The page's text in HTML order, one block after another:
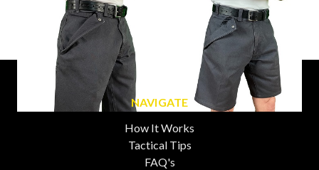
NAVIGATE
How It Works
Tactical Tips
FAQ's